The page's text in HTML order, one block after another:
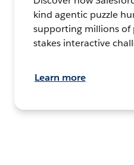
kind agentic puzzle
supporting millions of
stakes interactive
Learn more